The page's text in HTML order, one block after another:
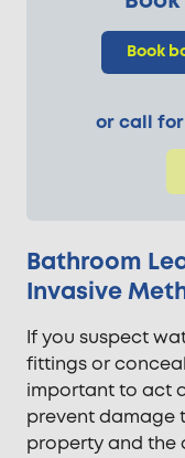
Book
or call
Bathroom
Invasive
If you suspect
fittings or
important to act
prevent damage
property and the